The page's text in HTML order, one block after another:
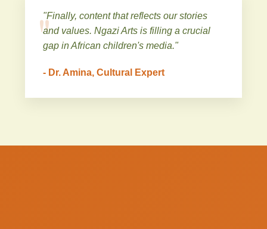
"Finally, content that reflects our stories
and values. Ngazi Arts is filling a crucial
gap in African children's media."
- Dr. Amina, Cultural Expert